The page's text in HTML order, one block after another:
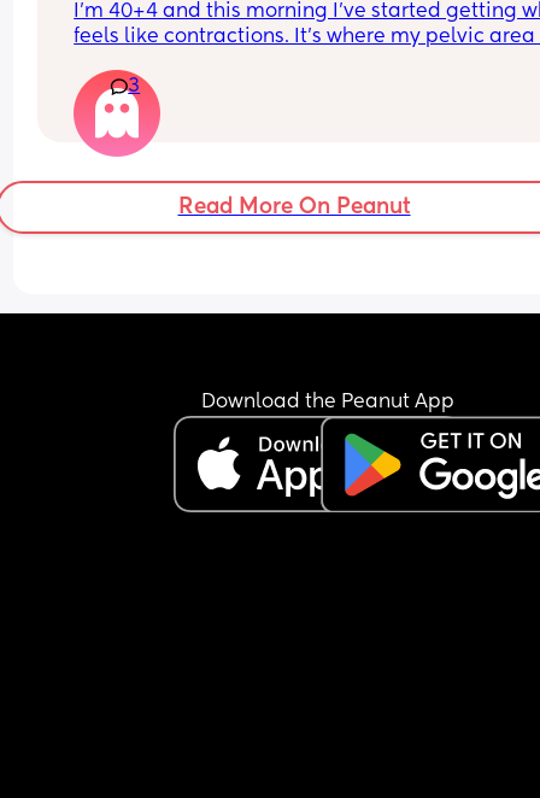
I’m 40+4 and this morning I’ve started getting
feels like contractions. It’s where my pelvic area
gets worse then goes. I can’t explain the feeling
differently. With my fist my waters broke and I
cannot really remember what early
like as it has been 6 years.
3
Read More On Peanut
Download the Peanut App